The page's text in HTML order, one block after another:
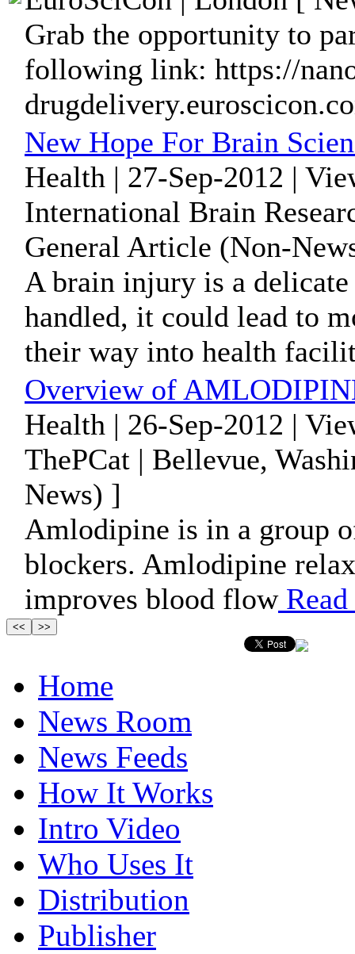
Grab the opportunity to
following link: https://
New Hope For Brain
Health | 27-Sep-2012 |
International Brain
General Article (Non-
A brain injury is a
handled, it could lead to
their way into health
Overview of
Health | 26-Sep-2012 |
ThePCat | Bellevue,
News) ]
Amlodipine is in a group
blockers. Amlodipine
improves blood flow
Home
News Room
News Feeds
How It Works
Intro Video
Who Uses It
Distribution
Publisher